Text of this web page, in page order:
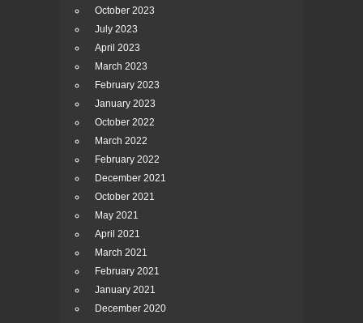
October 2023
July 2023
April 2023
March 2023
February 2023
January 2023
October 2022
March 2022
February 2022
December 2021
October 2021
May 2021
April 2021
March 2021
February 2021
January 2021
December 2020